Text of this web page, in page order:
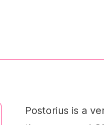
Postorius is a